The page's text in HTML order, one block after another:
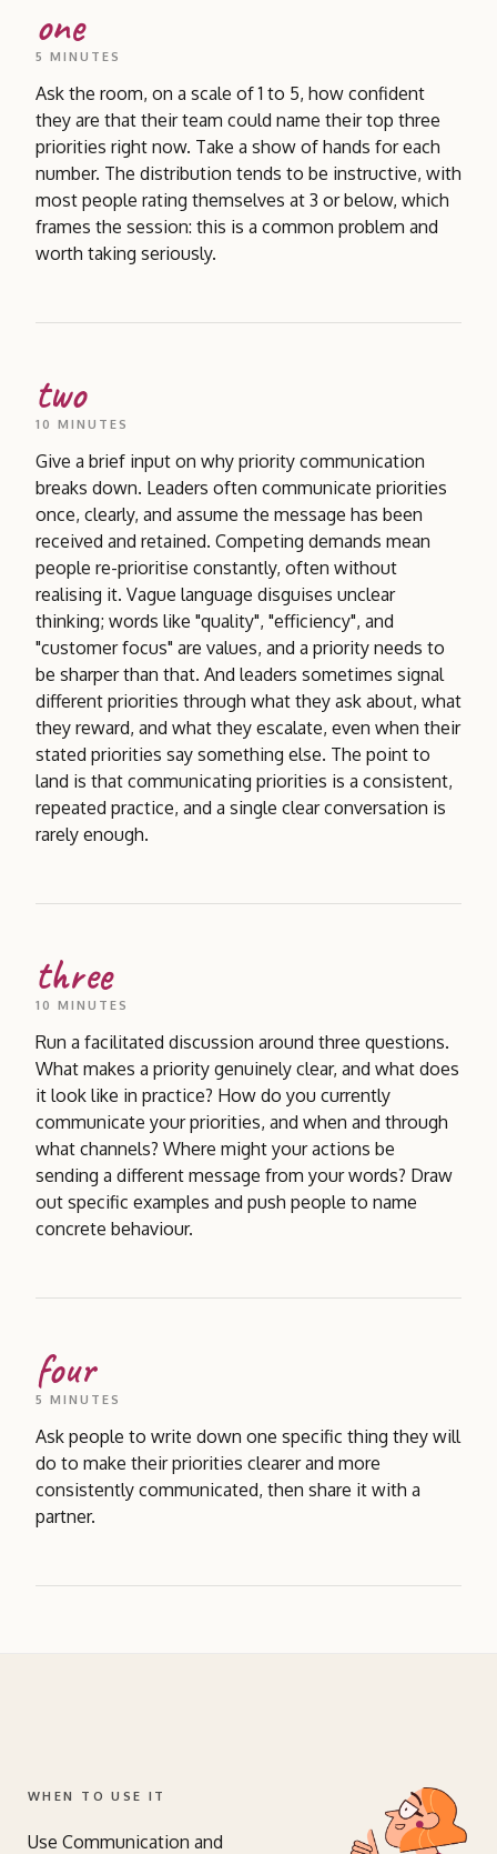
one
5 MINUTES
Ask the room, on a scale of 1 to 5, how confident
they are that their team could name their top three
priorities right now. Take a show of hands for each
number. The distribution tends to be instructive, with
most people rating themselves at 3 or below, which
frames the session: this is a common problem and
worth taking seriously.
two
10 MINUTES
Give a brief input on why priority communication
breaks down. Leaders often communicate priorities
once, clearly, and assume the message has been
received and retained. Competing demands mean
people re-prioritise constantly, often without
realising it. Vague language disguises unclear
thinking; words like "quality", "efficiency", and
"customer focus" are values, and a priority needs to
be sharper than that. And leaders sometimes signal
different priorities through what they ask about, what
they reward, and what they escalate, even when their
stated priorities say something else. The point to
land is that communicating priorities is a consistent,
repeated practice, and a single clear conversation is
rarely enough.
three
10 MINUTES
Run a facilitated discussion around three questions.
What makes a priority genuinely clear, and what does
it look like in practice? How do you currently
communicate your priorities, and when and through
what channels? Where might your actions be
sending a different message from your words? Draw
out specific examples and push people to name
concrete behaviour.
four
5 MINUTES
Ask people to write down one specific thing they will
do to make their priorities clearer and more
consistently communicated, then share it with a
partner.
WHEN TO USE IT
Use Communication and